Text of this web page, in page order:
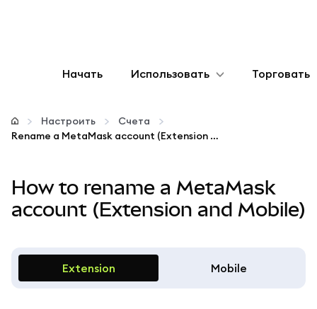
Начать Использовать
Настроить
Больше web3
Торговать
Настроить
Счета
Rename a MetaMask account (Extension and Mobile)
How to rename a MetaMask
account (Extension and Mobile)
Extension Mobile